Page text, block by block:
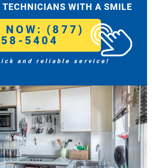
TECHNICIANS WITH A SMILE
NOW: (877)
5404
and reliable service!